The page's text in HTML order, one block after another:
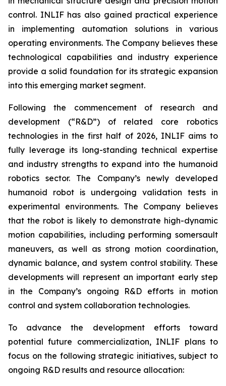
control. INLIF has also gained practical experience
in implementing automation solutions in various
operating environments. The Company believes these
technological capabilities and industry experience
provide a solid foundation for its strategic expansion
into this emerging market segment.
Following the commencement of research and
development (“R&D”) of related core robotics
technologies in the first half of 2026, INLIF aims to
fully leverage its long-standing technical expertise
and industry strengths to expand into the humanoid
robotics sector. The Company’s newly developed
humanoid robot is undergoing validation tests in
experimental environments. The Company believes
that the robot is likely to demonstrate high-dynamic
motion capabilities, including performing somersault
maneuvers, as well as strong motion coordination,
dynamic balance, and system control stability. These
developments will represent an important early step
in the Company’s ongoing R&D efforts in motion
control and system collaboration technologies.
To advance the development efforts toward
potential future commercialization, INLIF plans to
focus on the following strategic initiatives, subject to
ongoing R&D results and resource allocation: